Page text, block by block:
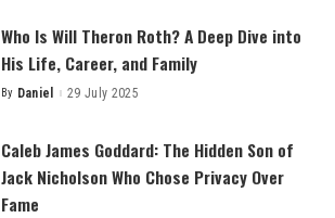
Who Is Will Theron Roth? A Deep Dive into
His Life, Career, and Family
Posted
By Daniel 29 July 2025
Caleb James Goddard: The Hidden Son of
Jack Nicholson Who Chose Privacy Over
Fame